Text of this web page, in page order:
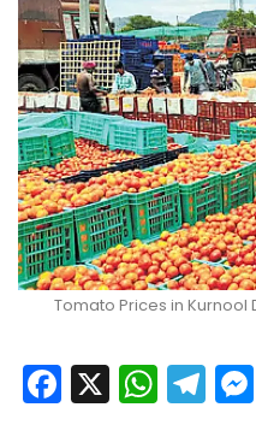
Tomato Prices in Kurnool
Facebook
X